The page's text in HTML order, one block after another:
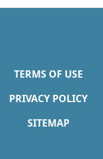
TERMS OF USE
PRIVACY POLICY
SITEMAP